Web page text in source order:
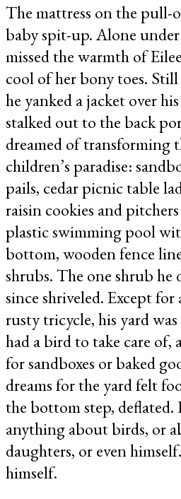
The mattress on the pull-
baby spit-up. Alone
missed the warmth of
cool of her bony toes. Still
he yanked a jacket over
stalked out to the back
dreamed of transforming
children’s paradise:
pails, cedar picnic table
raisin cookies and
plastic swimming pool
bottom, wooden fence
shrubs. The one shrub
since shriveled. Except
rusty tricycle, his yard
had a bird to take care of,
for sandboxes or baked
dreams for the yard felt
the bottom step,
anything about birds, or
daughters, or even
himself.